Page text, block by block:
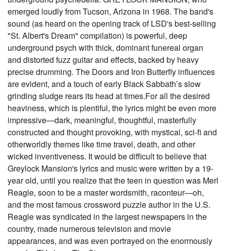
emerged loudly from Tucson, Arizona in 1968. The band's
sound (as heard on the opening track of LSD's best-selling
"St. Albert's Dream" compilation) is powerful, deep
underground psych with thick, dominant funereal organ
and distorted fuzz guitar and effects, backed by heavy
precise drumming. The Doors and Iron Butterfly influences
are evident, and a touch of early Black Sabbath’s slow
grinding sludge rears its head at times.For all the desired
heaviness, which is plentiful, the lyrics might be even more
impressive—dark, meaningful, thoughtful, masterfully
constructed and thought provoking, with mystical, sci-fi and
otherworldly themes like time travel, death, and other
wicked inventiveness. It would be difficult to believe that
Greylock Mansion's lyrics and music were written by a 19-
year old, until you realize that the teen in question was Merl
Reagle, soon to be a master wordsmith, raconteur—oh,
and the most famous crossword puzzle author in the U.S.
Reagle was syndicated in the largest newspapers in the
country, made numerous television and movie
appearances, and was even portrayed on the enormously